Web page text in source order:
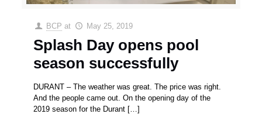
BCP at May 25, 2019
Splash Day opens pool
season successfully
DURANT – The weather was great. The price was right.
And the people came out. On the opening day of the
2019 season for the Durant […]